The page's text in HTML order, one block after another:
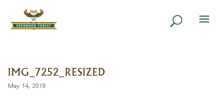
IMG_7252_RESIZED
May 14, 2019